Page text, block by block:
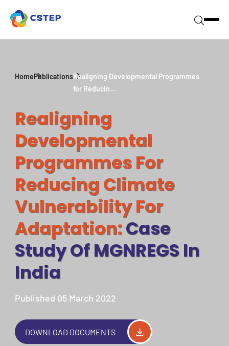
HomePublicationsRealigning Developmental Programmes
for Reducin...
Realigning
Developmental
Programmes For
Reducing Climate
Vulnerability For
Adaptation:Case
Study Of MGNREGS In
India
Published 05 March 2022
DOWNLOAD DOCUMENTS